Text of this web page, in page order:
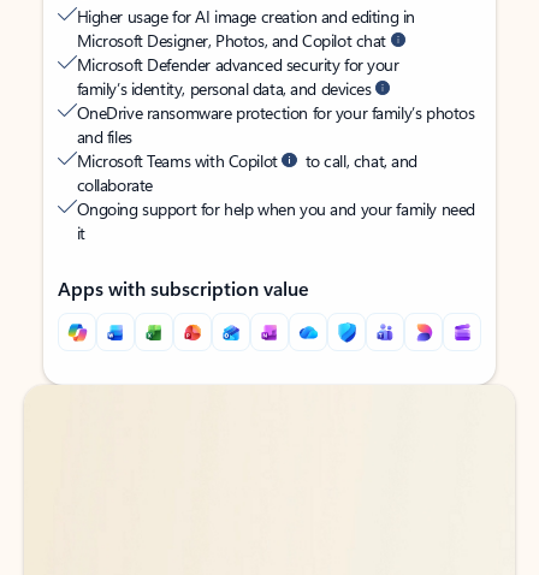
Higher usage for AI image creation and editing in
Microsoft Designer, Photos, and Copilot chat
Microsoft Defender advanced security for your
family’s identity, personal data, and devices
OneDrive ransomware protection for your family’s photos
and files
Microsoft Teams with Copilot
to call, chat, and
collaborate
Ongoing support for help when you and your family need
it
Apps with subscription value
Back to tabs
Back to tabs